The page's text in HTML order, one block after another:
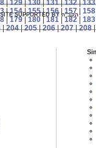
|129|130|131|132|133
|154|155|156| 157| 158|
| 179| 180| 181| 182| 183|
|204|205|206|207|208
WEBSITE SUPPORTED BY הקב"ה